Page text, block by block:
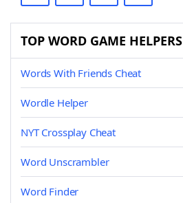
TOP WORD GAME HELPERS
Words With Friends Cheat
Wordle Helper
NYT Crossplay Cheat
Word Unscrambler
Word Finder